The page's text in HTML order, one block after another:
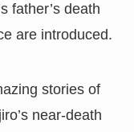
father’s death
are introduced.
stories of
near-death